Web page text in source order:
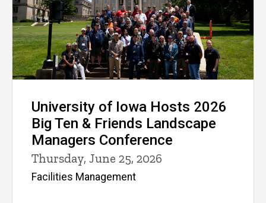
University of Iowa Hosts 2026
Big Ten & Friends Landscape
Managers Conference
Thursday, June 25, 2026
Facilities Management